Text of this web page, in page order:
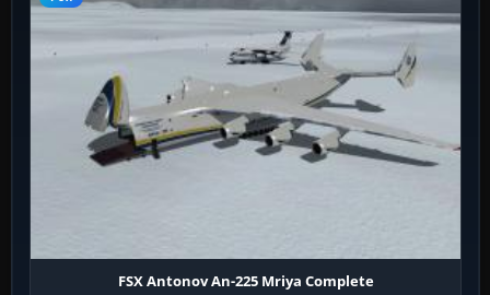
FSX Antonov An-225 Mriya Complete